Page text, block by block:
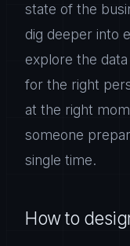
state of the
dig deeper into
explore the
for the right
at the right
someone
single time.
How to